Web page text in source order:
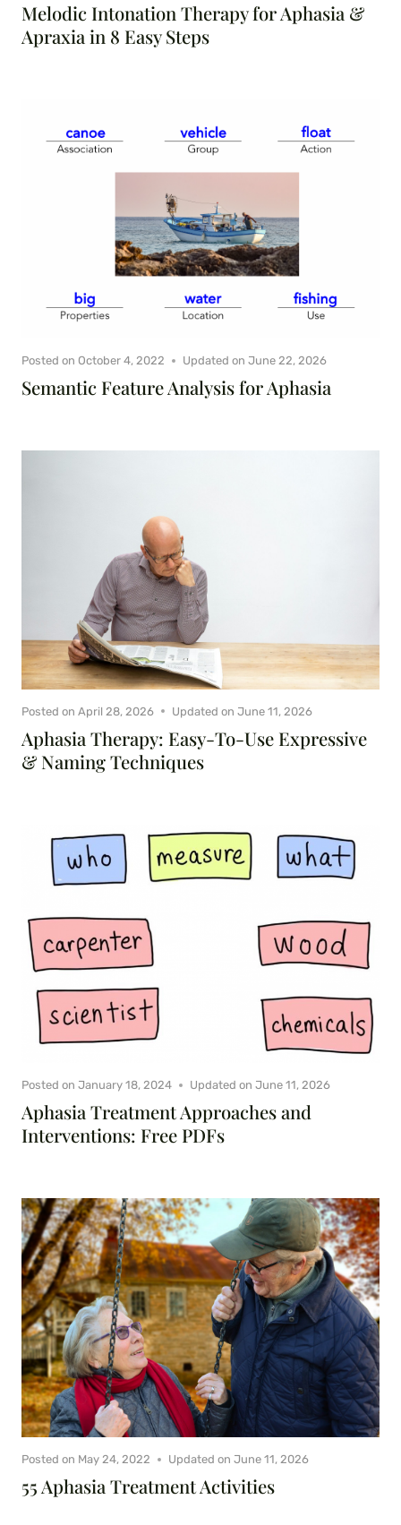
Melodic Intonation Therapy for Aphasia &
Apraxia in 8 Easy Steps
Semantic Feature Analysis for Aphasia
Posted on October 4, 2022 Updated on June 22, 2026
Aphasia Therapy: Easy-To-Use Expressive
& Naming Techniques
Posted on April 28, 2026 Updated on June 11, 2026
Aphasia Treatment Approaches and
Interventions: Free PDFs
Posted on January 18, 2024 Updated on June 11, 2026
55 Aphasia Treatment Activities
Posted on May 24, 2022 Updated on June 11, 2026